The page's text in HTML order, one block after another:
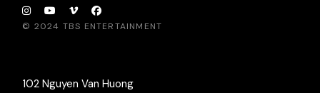
© 2024 TBS ENTERTAINMENT
102 Nguyen Van Huong